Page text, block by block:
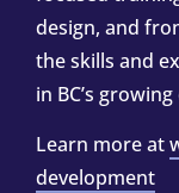
design, and
the skills and
in BC’s
Learn more at
development